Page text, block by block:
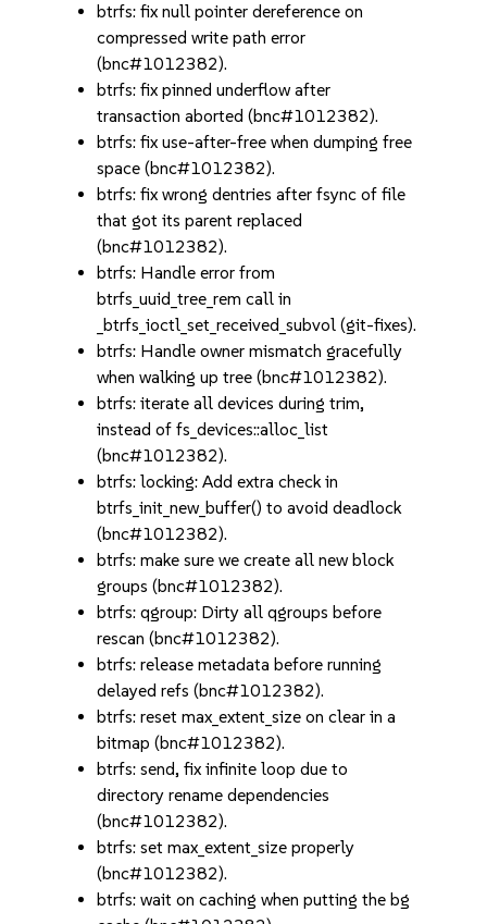
btrfs: fix null pointer dereference on
compressed write path error
(bnc#1012382).
btrfs: fix pinned underflow after
transaction aborted (bnc#1012382).
btrfs: fix use-after-free when dumping free
space (bnc#1012382).
btrfs: fix wrong dentries after fsync of file
that got its parent replaced
(bnc#1012382).
btrfs: Handle error from
btrfs_uuid_tree_rem call in
_btrfs_ioctl_set_received_subvol (git-fixes).
btrfs: Handle owner mismatch gracefully
when walking up tree (bnc#1012382).
btrfs: iterate all devices during trim,
instead of fs_devices::alloc_list
(bnc#1012382).
btrfs: locking: Add extra check in
btrfs_init_new_buffer() to avoid deadlock
(bnc#1012382).
btrfs: make sure we create all new block
groups (bnc#1012382).
btrfs: qgroup: Dirty all qgroups before
rescan (bnc#1012382).
btrfs: release metadata before running
delayed refs (bnc#1012382).
btrfs: reset max_extent_size on clear in a
bitmap (bnc#1012382).
btrfs: send, fix infinite loop due to
directory rename dependencies
(bnc#1012382).
btrfs: set max_extent_size properly
(bnc#1012382).
btrfs: wait on caching when putting the bg